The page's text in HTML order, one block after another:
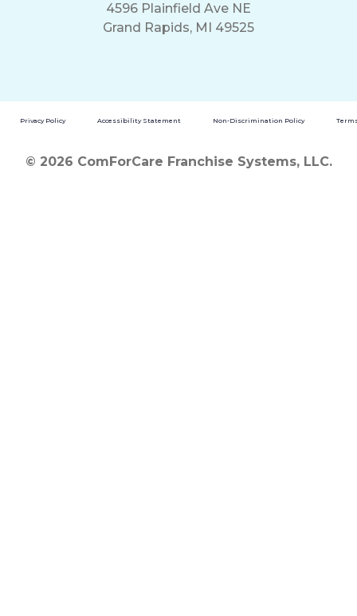
4596 Plainfield Ave NE
Grand Rapids, MI 49525
Privacy Policy Accessibility Statement Non-Discrimination Policy
© 2026 ComForCare Franchise Systems, LLC.